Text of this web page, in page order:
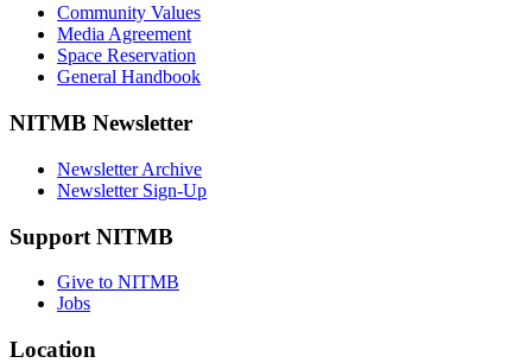
Community Values
Media Agreement
Space Reservation
General Handbook
NITMB Newsletter
Newsletter Archive
Newsletter Sign-Up
Support NITMB
Give to NITMB
Jobs
Location